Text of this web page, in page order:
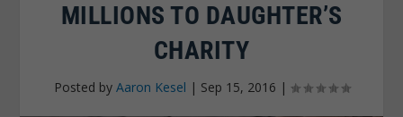
MILLIONS TO DAUGHTER’S
CHARITY
Posted by Aaron Kesel | Sep 15, 2016 |